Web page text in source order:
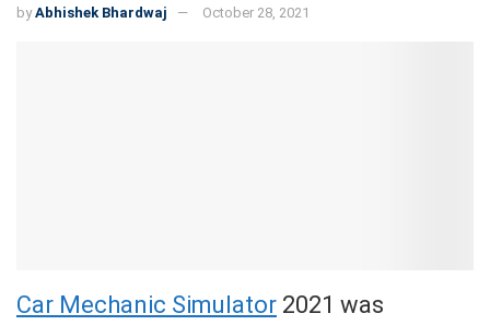
by Abhishek Bhardwaj October 28, 2021
Car Mechanic Simulator 2021 was